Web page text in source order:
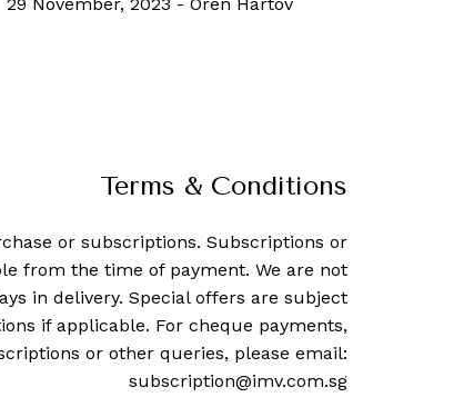
Terms & Conditions
or subscriptions. Subscriptions or
from the time of payment. We are not
in delivery. Special offers are subject
if applicable. For cheque payments,
or other queries, please email:
subscription@imv.com.sg